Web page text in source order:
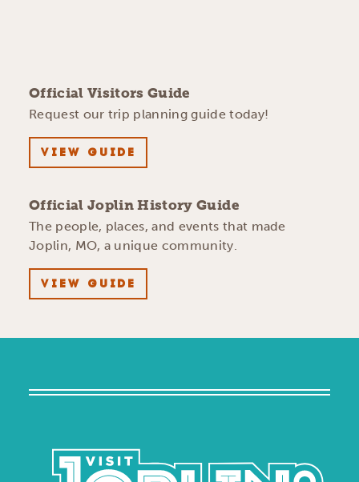
Official Visitors Guide
Request our trip planning guide today!
VIEW GUIDE
Official Joplin History Guide
The people, places, and events that made
Joplin, MO, a unique community.
VIEW GUIDE